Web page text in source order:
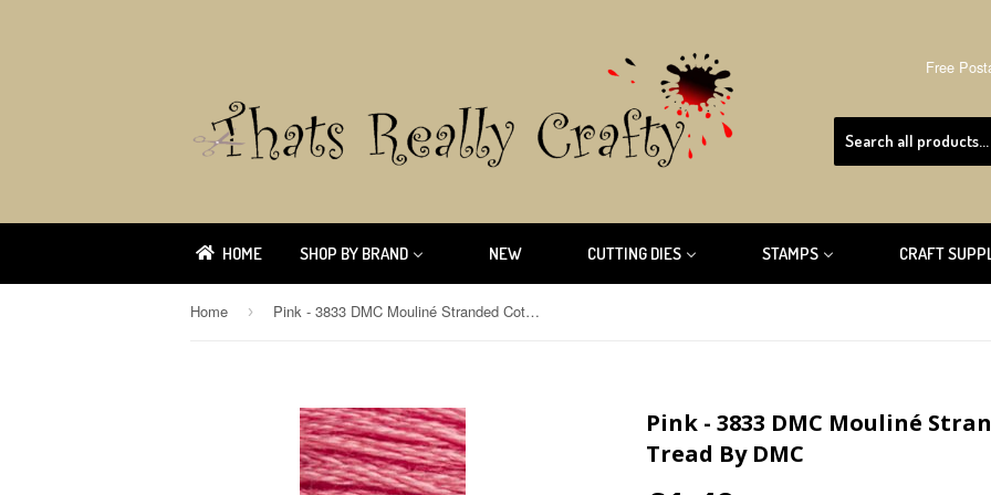
Free
HOME SHOP BY BRAND NEW CUTTING DIES STAMPS CRAFT
Home › Pink - 3833 DMC Mouliné Stranded Cotton Embroidery Tread By DMC
Pink - 3833 DMC Mouliné
Tread By DMC